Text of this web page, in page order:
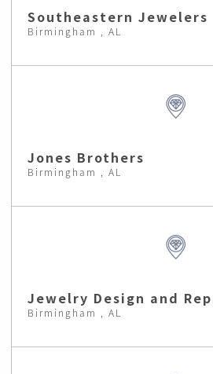
Southeastern Jewelers
Birmingham , AL
Jones Brothers
Birmingham , AL
Jewelry Design and
Birmingham , AL